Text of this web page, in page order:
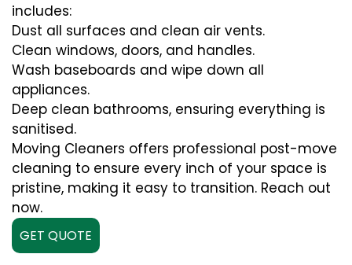
includes:
Dust all surfaces and clean air vents.
Clean windows, doors, and handles.
Wash baseboards and wipe down all
appliances.
Deep clean bathrooms, ensuring everything is
sanitised.
Moving Cleaners offers professional post-move
cleaning to ensure every inch of your space is
pristine, making it easy to transition. Reach out
now.
GET QUOTE